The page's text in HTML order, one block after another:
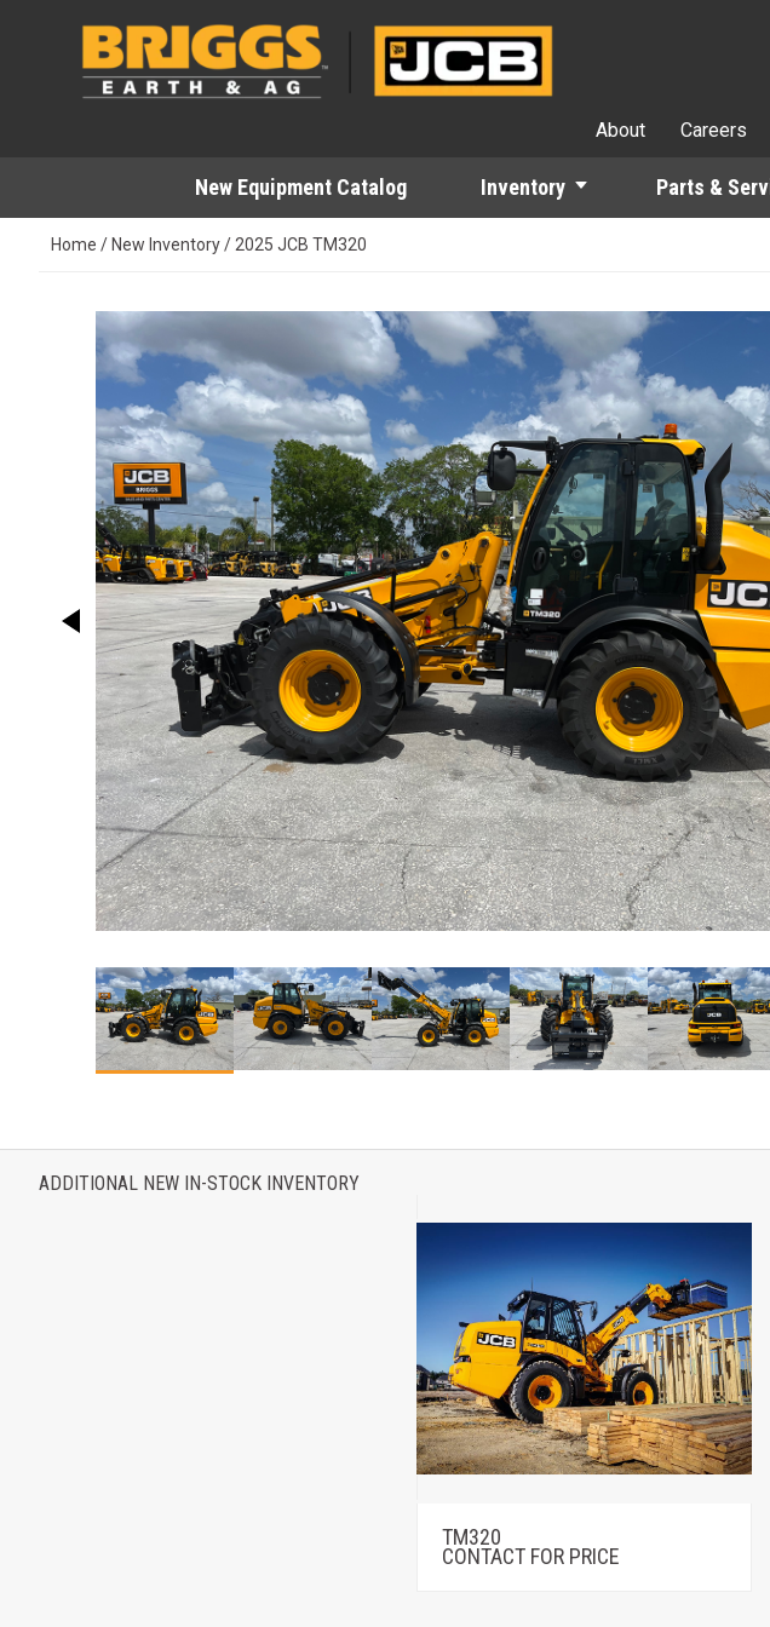
About Careers
New Equipment Catalog Inventory Parts &
Home / New Inventory/ 2025 JCB TM320
This carousel shows one large image at a time. Use the Previous and Next
This carousel contains small thumbnails. Selecting a thumbnail will change
ADDITIONAL NEW IN-STOCK INVENTORY
TM320
CONTACT FOR PRICE